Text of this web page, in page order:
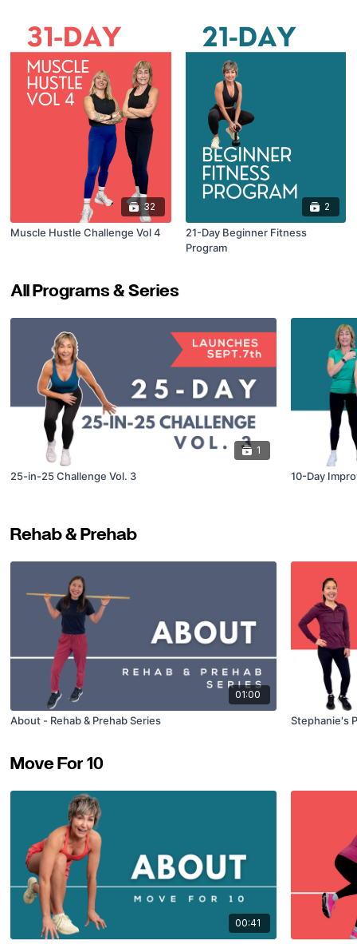
32
Muscle Hustle Challenge Vol 4
2
21-Day Beginner Fitness
Program
All Programs & Series
1
25-in-25 Challenge Vol. 3 10-Day
Rehab & Prehab
01:00
About - Rehab & Prehab Series Stephanie's
Move For 10
00:41